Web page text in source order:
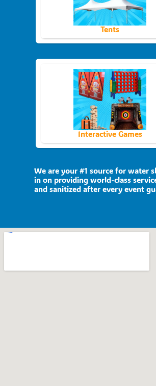
Tents
Interactive Games
We are your #1 source for water
in on providing world-class
and sanitized after every event